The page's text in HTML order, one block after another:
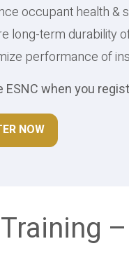
occupant health &
long-term durability
performance of
ESNC when you
NOW